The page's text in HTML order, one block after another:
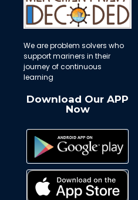
We are problem solvers who
support mariners in their
journey of continuous
learning
Download Our APP
Now